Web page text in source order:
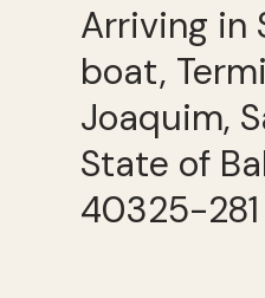
Arriving in
boat,
Joaquim,
State of
40325-281